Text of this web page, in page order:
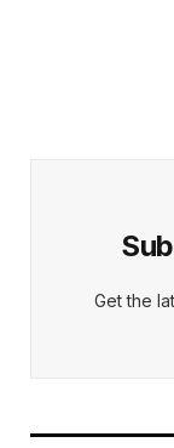
Get the